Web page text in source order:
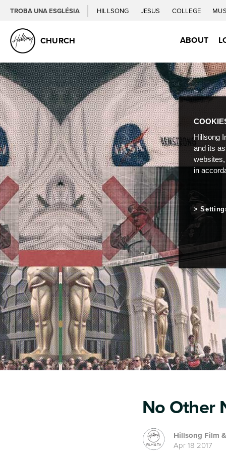
TROBA UNA ESGLÉSIA HILLSONG JESUS COLLEGE
CHURCH ABOUT
No Other
Hillsong Film
Apr 18 2017
Hillsong
and its
in